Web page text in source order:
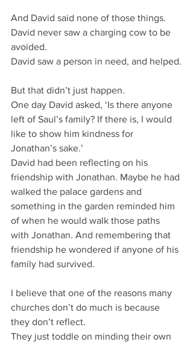
And David said none of those things.
David never saw a charging cow to be
avoided.
David saw a person in need, and helped.
But that didn’t just happen.
One day David asked, ‘Is there anyone
left of Saul’s family? If there is, I would
like to show him kindness for
Jonathan’s sake.’
David had been reflecting on his
friendship with Jonathan. Maybe he had
walked the palace gardens and
something in the garden reminded him
of when he would walk those paths
with Jonathan. And remembering that
friendship he wondered if anyone of his
family had survived.
I believe that one of the reasons many
churches don’t do much is because
they don’t reflect.
They just toddle on minding their own